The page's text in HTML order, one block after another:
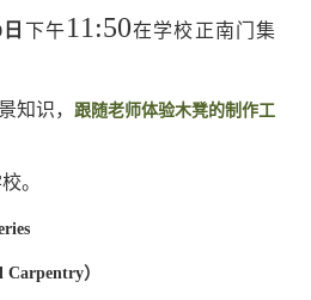
日 下午11:50在学校正南门集
知识， 跟随老师体验木凳的制作工
。
Carpentry）